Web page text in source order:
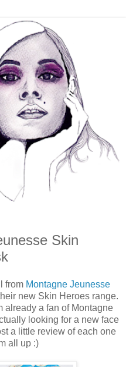
Skin
from Montagne Jeunesse
new Skin Heroes range.
already a fan of Montagne
looking for a new face
a little review of each one
all up :)